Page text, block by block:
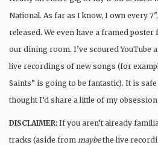
National. As far as I know, I own every
released. We even have a framed
our dining room. I’ve scoured YouTube
live recordings of new songs (for
Saints” is going to be fantastic). It is
thought I’d share a little of my
DISCLAIMER: If you aren’t already
tracks (aside from maybethe live